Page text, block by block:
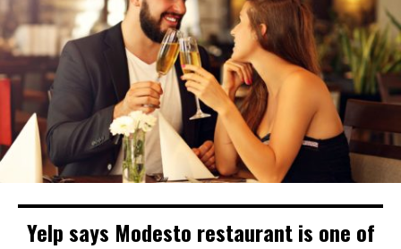
Yelp says Modesto restaurant is one of